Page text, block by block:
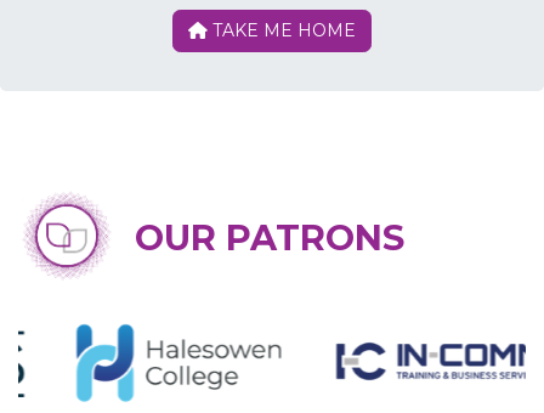
TAKE ME HOME
OUR PATRONS